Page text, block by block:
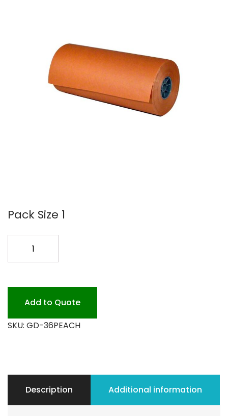
Pack Size 1
PEACH
PAPER
Add to Quote
SKU: GD-36PEACH
Description Additional information